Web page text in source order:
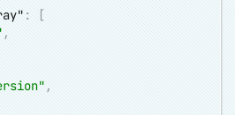
:
[
,
,